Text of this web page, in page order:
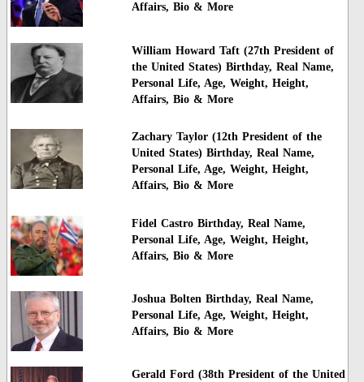
Affairs, Bio & More
William Howard Taft (27th President of
the United States) Birthday, Real Name,
Personal Life, Age, Weight, Height,
Affairs, Bio & More
Zachary Taylor (12th President of the
United States) Birthday, Real Name,
Personal Life, Age, Weight, Height,
Affairs, Bio & More
Fidel Castro Birthday, Real Name,
Personal Life, Age, Weight, Height,
Affairs, Bio & More
Joshua Bolten Birthday, Real Name,
Personal Life, Age, Weight, Height,
Affairs, Bio & More
Gerald Ford (38th President of the United